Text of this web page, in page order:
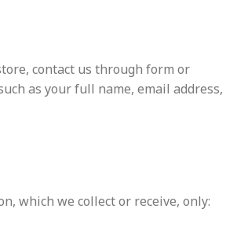
contact us through form or
as your full name, email address,
which we collect or receive, only: